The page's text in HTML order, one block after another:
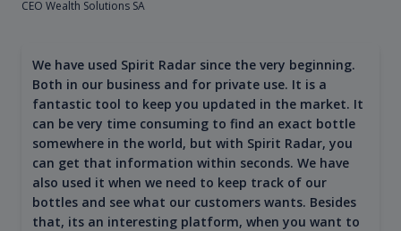
CEO Wealth Solutions SA
We have used Spirit Radar since the very beginning.
Both in our business and for private use. It is a
fantastic tool to keep you updated in the market. It
can be very time consuming to find an exact bottle
somewhere in the world, but with Spirit Radar, you
can get that information within seconds. We have
also used it when we need to keep track of our
bottles and see what our customers wants. Besides
that, its an interesting platform, when you want to